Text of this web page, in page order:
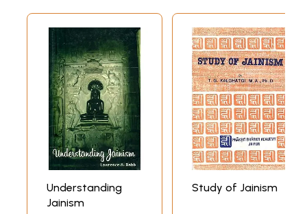
alive.
Preface
My story began several years ago, in India. I studied the basics of the
Jain religion at the feet of my gurus, Pandit Daya Chandra Shastri at
Mungaoli and Ujjain, and Pandit Kailash Chandra Siddhantacarya at
Syadvada Jain Vidyalaya, Varanasi. At Syadvada Jain Vidyalaya, I
studied Sarvarthasiddhi, which is Acarya Pujyapada's commentary on
the Tattvarthasutra. I frequently attended discourses based on various
scriptures and had numerous discussions with scholars, especially,
Pandit Phool Chandra Siddhantacarya, when he was writing his
celebrated commentary on the Tattvarthasutra. I enjoyed this exposure
to the basics of Jainism. It had a significant influence on my life.
When I moved to the United States, I wanted my sons, A vanindra and
Ahamindra, to have a similar exposure to the rational concepts of the
Jain religion. Charity begins at home. Thus my prime focus was my sons
Understanding
Jainism
Study of Jainism